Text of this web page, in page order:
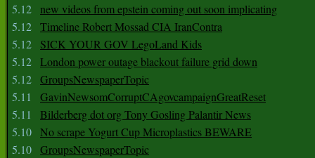
5.12 new videos from epstein coming out soon implicating
5.12 Timeline Robert Mossad CIA IranContra
5.12
SICK YOUR GOV LegoLand Kids
5.12 London power outage blackout failure grid down
5.12 GroupsNewspaperTopic
5.11
GavinNewsomCorruptCAgovcampaignGreatReset
5.11
Bilderberg dot org Tony Gosling Palantir News
5.10 No scrape Yogurt Cup Microplastics BEWARE
5.10 GroupsNewspaperTopic